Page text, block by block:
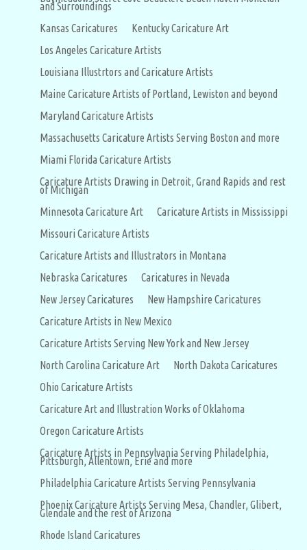
and Surroundings
Kansas Caricatures
Kentucky Caricature Art
Los Angeles Caricature Artists
Louisiana Illustrtors and Caricature Artists
Maine Caricature Artists of Portland, Lewiston and beyond
Maryland Caricature Artists
Massachusetts Caricature Artists Serving Boston and more
Miami Florida Caricature Artists
Caricature Artists Drawing in Detroit, Grand Rapids and rest
of Michigan
Minnesota Caricature Art
Caricature Artists in Mississippi
Missouri Caricature Artists
Caricature Artists and Illustrators in Montana
Nebraska Caricatures
Caricatures in Nevada
New Jersey Caricatures
New Hampshire Caricatures
Caricature Artists in New Mexico
Caricature Artists Serving New York and New Jersey
North Carolina Caricature Art
North Dakota Caricatures
Ohio Caricature Artists
Caricature Art and Illustration Works of Oklahoma
Oregon Caricature Artists
Caricature Artists in Pennsylvania Serving Philadelphia,
Pittsburgh, Allentown, Erie and more
Philadelphia Caricature Artists Serving Pennsylvania
Phoenix Caricature Artists Serving Mesa, Chandler, Glibert,
Glendale and the rest of Arizona
Rhode Island Caricatures